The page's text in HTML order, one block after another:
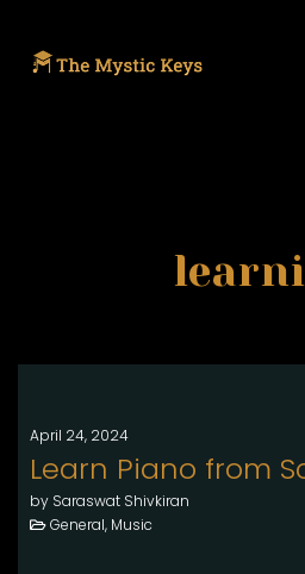
April 24, 2024
Learn Piano from
by Saraswat Shivkiran
General, Music